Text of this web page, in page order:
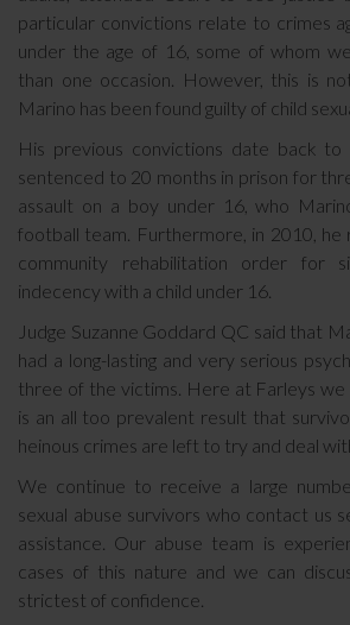
particular convictions relate to crimes
under the age of 16, some of whom
than one occasion. However, this is
Marino has been found guilty of child
His previous convictions date back
sentenced to 20 months in prison for
assault on a boy under 16, who
football team. Furthermore, in 2010,
community rehabilitation order for
indecency with a child under 16.
Judge Suzanne Goddard QC said that
had a long-lasting and very serious
three of the victims. Here at Farleys
is an all too prevalent result that
heinous crimes are left to try and deal
We continue to receive a large
sexual abuse survivors who contact us
assistance. Our abuse team is
cases of this nature and we can
strictest of confidence.